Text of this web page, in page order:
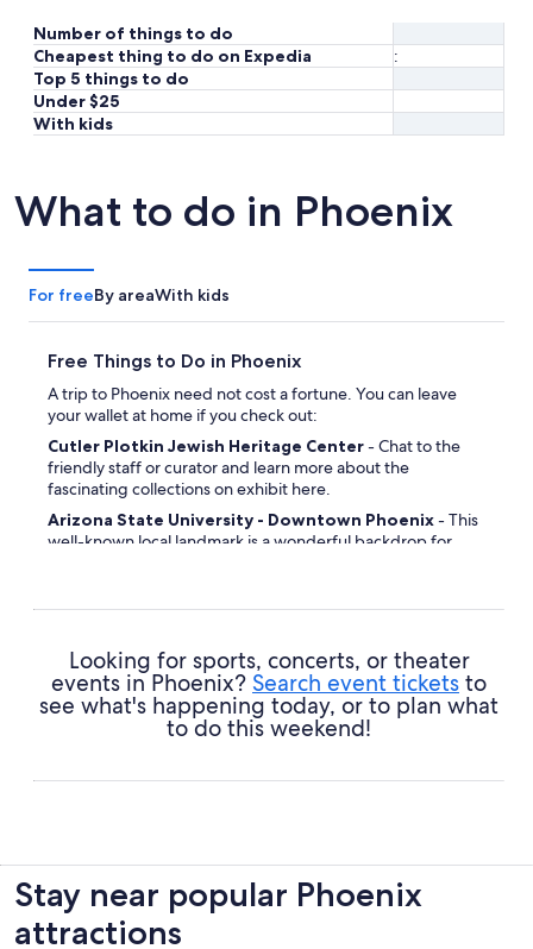
Number of things to do
Cheapest thing to do on Expedia
:
Top 5 things to do
Under $25
With kids
What to do in Phoenix
For freeBy areaWith kids
Free Things to Do in Phoenix
A trip to Phoenix need not cost a fortune. You can leave
your wallet at home if you check out:
Cutler Plotkin Jewish Heritage Center- Chat to the
friendly staff or curator and learn more about the
fascinating collections on exhibit here.
Arizona State University - Downtown Phoenix- This
well-known local landmark is a wonderful backdrop for
is one attraction you really should visit.
point for locals and tourists alike.
Burton Barr Central Library- If you'd love to explore
some of the more important or interesting places in the
community, start here.
geraniums from gerberas, you'll no doubt find beauty in
this spectacular display.
Looking for sports, concerts, or theater
events in Phoenix? Search event tickets to
see what's happening today, or to plan what
to do this weekend!
Stay near popular Phoenix
attractions